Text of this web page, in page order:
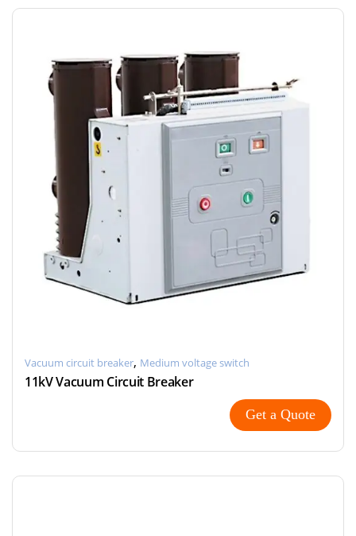
Vacuum circuit breaker, Medium voltage switch
11kV Vacuum Circuit Breaker
Get a Quote